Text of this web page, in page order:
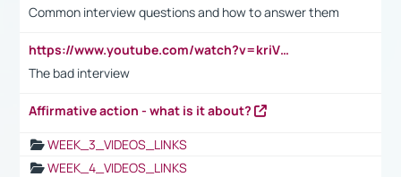
Common interview questions and how to answer them
https://www.youtube.com/watch?v=kriVD9-9A8U
The bad interview
Affirmative action - what is it about?
WEEK_3_VIDEOS_LINKS
WEEK_4_VIDEOS_LINKS